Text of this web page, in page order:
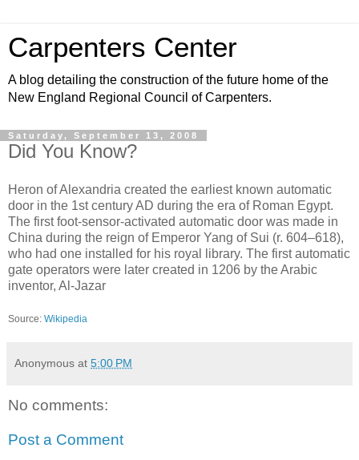
Carpenters Center
A blog detailing the construction of the future home of the
New England Regional Council of Carpenters.
Saturday, September 13, 2008
Did You Know?
Heron of Alexandria created the earliest known automatic
door in the 1st century AD during the era of Roman Egypt.
The first foot-sensor-activated automatic door was made in
China during the reign of Emperor Yang of Sui (r. 604–618),
who had one installed for his royal library. The first automatic
gate operators were later created in 1206 by the Arabic
inventor, Al-Jazar
Source: Wikipedia
Anonymous at 5:00 PM
No comments:
Post a Comment